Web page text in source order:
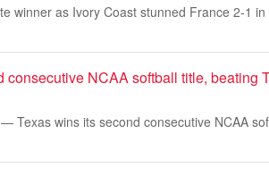
winner as Ivory Coast stunned France 2-1
consecutive NCAA softball title, beating
Texas wins its second consecutive NCAA